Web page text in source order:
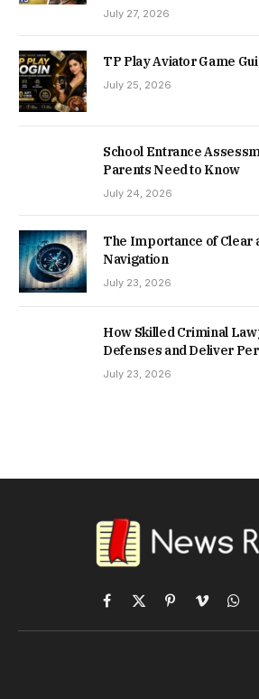
July 27, 2026
TP Play Aviator Game
July 25, 2026
School Entrance
Parents Need to Know
July 24, 2026
The Importance of Clear
Navigation
July 23, 2026
How Skilled Criminal
Defenses and Deliver
July 23, 2026
Facebook
X
(Twitter)
PinterestVimeo